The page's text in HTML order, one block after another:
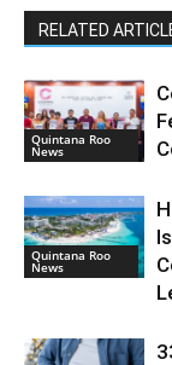
RELATED
Quintana Roo
News
Quintana Roo
News